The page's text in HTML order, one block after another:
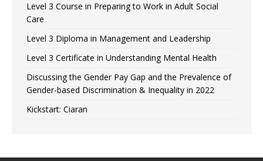
Level 3 Course in Preparing to Work in Adult Social
Care
Level 3 Diploma in Management and Leadership
Level 3 Certificate in Understanding Mental Health
Discussing the Gender Pay Gap and the Prevalence of
Gender-based Discrimination & Inequality in 2022
Kickstart: Ciaran